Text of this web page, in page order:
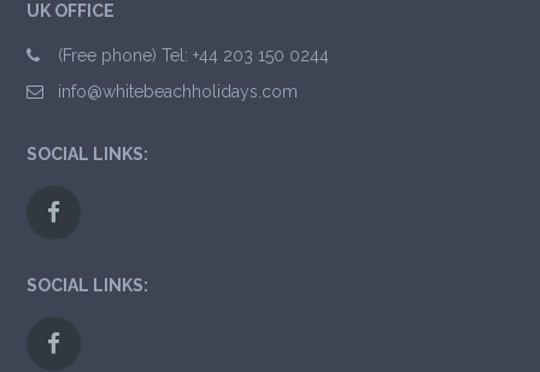
UK OFFICE
(Free phone) Tel: +44 203 150 0244
info@whitebeachholidays.com
SOCIAL LINKS:
SOCIAL LINKS: